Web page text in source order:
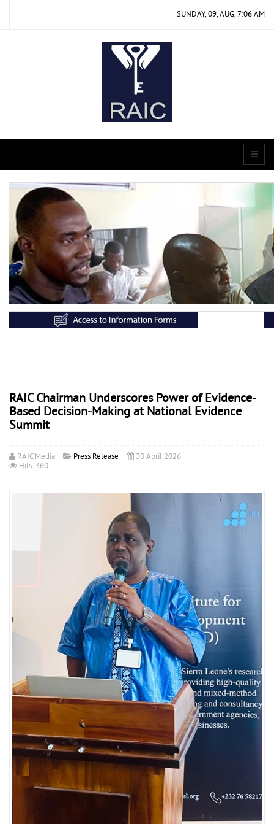
SUNDAY, 09, AUG, 7:06 AM
RAIC Chairman Underscores Power of Evidence-
Based Decision-Making at National Evidence
Summit
RAIC Media Press Release
30 April 2026
Hits: 360